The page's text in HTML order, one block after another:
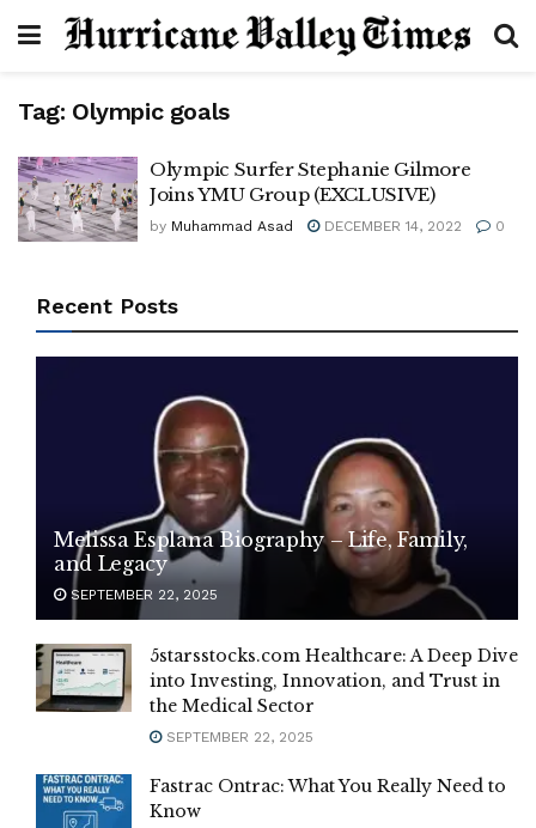
Tag: Olympic goals
Olympic Surfer Stephanie Gilmore
Joins YMU Group (EXCLUSIVE)
by Muhammad Asad DECEMBER 14, 2022 0
Recent Posts
Melissa Esplana Biography – Life, Family,
and Legacy
SEPTEMBER 22, 2025
5starsstocks.com Healthcare: A Deep Dive
into Investing, Innovation, and Trust in
the Medical Sector
SEPTEMBER 22, 2025
Fastrac Ontrac: What You Really Need to
Know